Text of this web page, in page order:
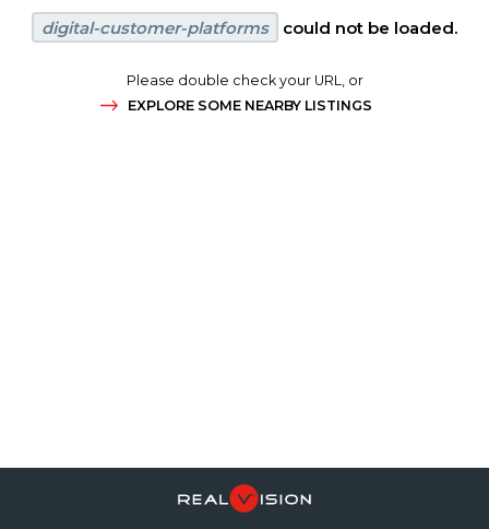
digital-customer-platforms could not be loaded.
Please double check your URL, or
EXPLORE SOME NEARBY LISTINGS